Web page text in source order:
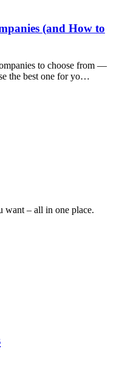
(and How to
to choose from —
the best one for yo…
want – all in one place.